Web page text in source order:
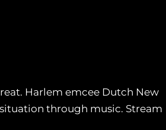
Harlem emcee Dutch New
through music. Stream